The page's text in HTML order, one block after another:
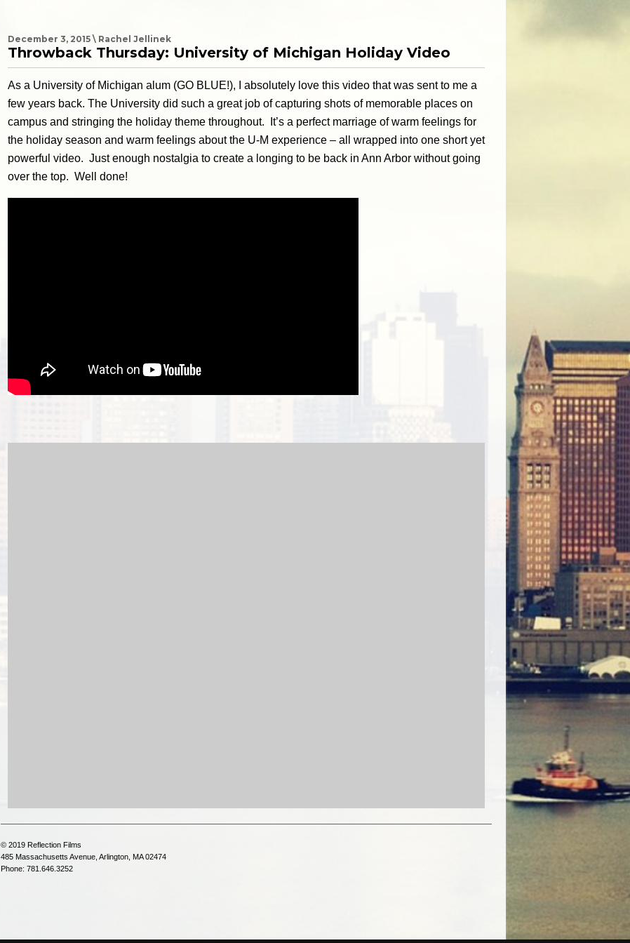
December 3, 2015 \ Rachel Jellinek
Throwback Thursday: University of Michigan Holiday Video
As a University of Michigan alum (GO BLUE!), I absolutely love this video that was sent to me a
few years back. The University did such a great job of capturing shots of memorable places on
campus and stringing the holiday theme throughout. It’s a perfect marriage of warm feelings for
the holiday season and warm feelings about the U-M experience – all wrapped into one short yet
powerful video. Just enough nostalgia to create a longing to be back in Ann Arbor without going
over the top. Well done!
© 2019 Reflection Films
485 Massachusetts Avenue, Arlington, MA 02474
Phone: 781.646.3252